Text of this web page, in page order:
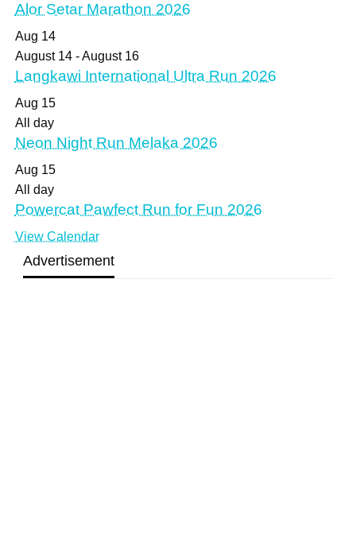
Alor Setar Marathon 2026
Aug 14
August 14-August 16
Langkawi International Ultra Run 2026
Aug 15
All day
Neon Night Run Melaka 2026
Aug 15
All day
Powercat Pawfect Run for Fun 2026
View Calendar
Advertisement